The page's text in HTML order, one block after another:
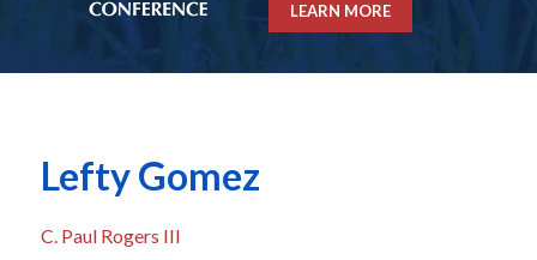
LEARN MORE
Lefty Gomez
C. Paul Rogers III